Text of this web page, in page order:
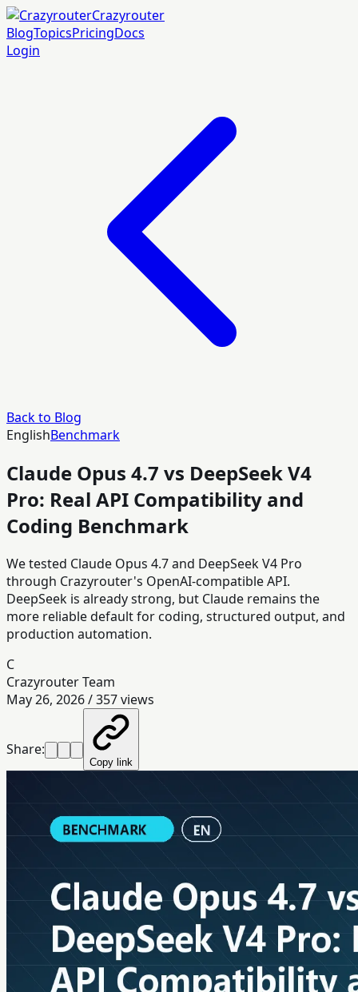
Crazyrouter
BlogTopicsPricingDocs
Login
Back to Blog
EnglishBenchmark
Claude Opus 4.7 vs DeepSeek V4
Pro: Real API Compatibility and
Coding Benchmark
We tested Claude Opus 4.7 and DeepSeek V4 Pro
through Crazyrouter's OpenAI-compatible API.
DeepSeek is already strong, but Claude remains the
more reliable default for coding, structured output, and
production automation.
C
Crazyrouter Team
May 26, 2026/357views
Share:
Copy link